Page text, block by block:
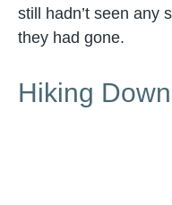
still hadn’t seen any
they had gone.
Hiking